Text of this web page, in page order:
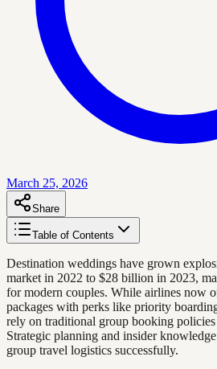
March 25, 2026
Share
Table of Contents
Destination weddings have grown
market in 2022 to $28 billion in 2023,
for modern couples. While airlines now
packages with perks like priority
rely on traditional group booking
Strategic planning and insider
group travel logistics successfully.